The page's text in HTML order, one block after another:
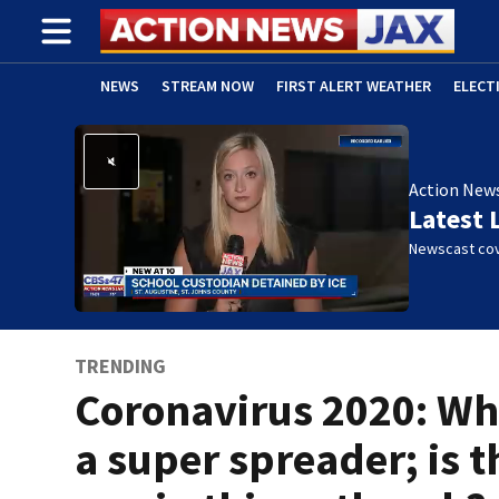
NEWS STREAM NOW FIRST ALERT WEATHER
ADVERTISE WITH US (OPENS IN NEW WINDOW)
Action
Latest
Newscast
TRENDING
Coronavirus 2020:
a super spreader; is